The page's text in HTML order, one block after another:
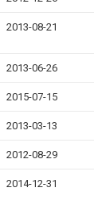
2013-08-21
2013-06-26
2015-07-15
2013-03-13
2012-08-29
2014-12-31